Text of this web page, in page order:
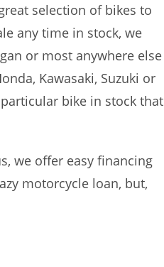
selection of bikes to
any time in stock, we
or most anywhere else
Kawasaki, Suzuki or
bike in stock that
we offer easy financing
motorcycle loan, but,